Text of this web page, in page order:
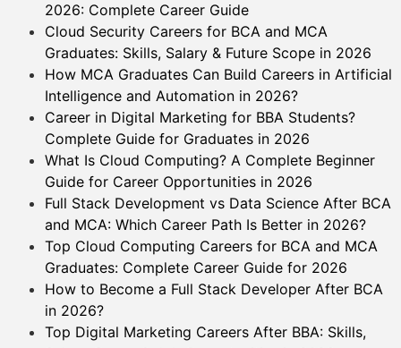
2026: Complete Career Guide
Cloud Security Careers for BCA and MCA
Graduates: Skills, Salary & Future Scope in 2026
How MCA Graduates Can Build Careers in Artificial
Intelligence and Automation in 2026?
Career in Digital Marketing for BBA Students?
Complete Guide for Graduates in 2026
What Is Cloud Computing? A Complete Beginner
Guide for Career Opportunities in 2026
Full Stack Development vs Data Science After BCA
and MCA: Which Career Path Is Better in 2026?
Top Cloud Computing Careers for BCA and MCA
Graduates: Complete Career Guide for 2026
How to Become a Full Stack Developer After BCA
in 2026?
Top Digital Marketing Careers After BBA: Skills,